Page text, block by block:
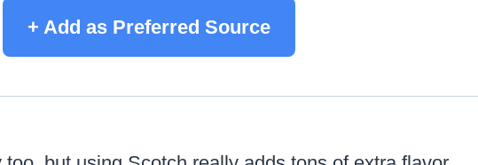
+ Add as Preferred Source